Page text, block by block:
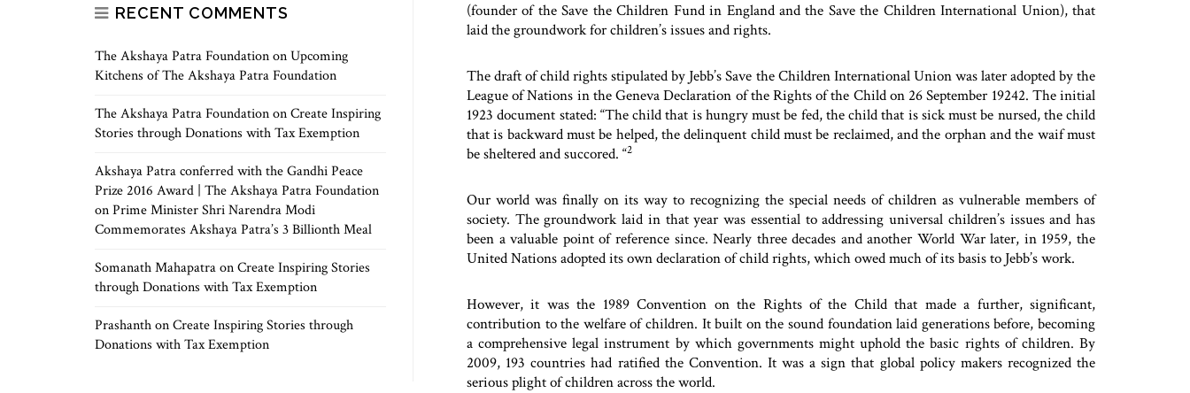
(founder of the Save the Children Fund in England and the Save the Children International Union), that
laid the groundwork for children’s issues and rights.
The draft of child rights stipulated by Jebb’s Save the Children International Union was later adopted by the
League of Nations in the Geneva Declaration of the Rights of the Child on 26 September 19242. The initial
1923 document stated: “The child that is hungry must be fed, the child that is sick must be nursed, the child
that is backward must be helped, the delinquent child must be reclaimed, and the orphan and the waif must
be sheltered and succored. “2
Our world was finally on its way to recognizing the special needs of children as vulnerable members of
society. The groundwork laid in that year was essential to addressing universal children’s issues and has
been a valuable point of reference since. Nearly three decades and another World War later, in 1959, the
United Nations adopted its own declaration of child rights, which owed much of its basis to Jebb’s work.
However, it was the 1989 Convention on the Rights of the Child that made a further, significant,
contribution to the welfare of children. It built on the sound foundation laid generations before, becoming
a comprehensive legal instrument by which governments might uphold the basic rights of children. By
2009, 193 countries had ratified the Convention. It was a sign that global policy makers recognized the
serious plight of children across the world.
RECENT COMMENTS
The Akshaya Patra FoundationonUpcoming
Kitchens of The Akshaya Patra Foundation
The Akshaya Patra FoundationonCreate Inspiring
Stories through Donations with Tax Exemption
Akshaya Patra conferred with the Gandhi Peace
Prize 2016 Award | The Akshaya Patra Foundation
onPrime Minister Shri Narendra Modi
Commemorates Akshaya Patra’s 3 Billionth Meal
Somanath MahapatraonCreate Inspiring Stories
through Donations with Tax Exemption
PrashanthonCreate Inspiring Stories through
Donations with Tax Exemption